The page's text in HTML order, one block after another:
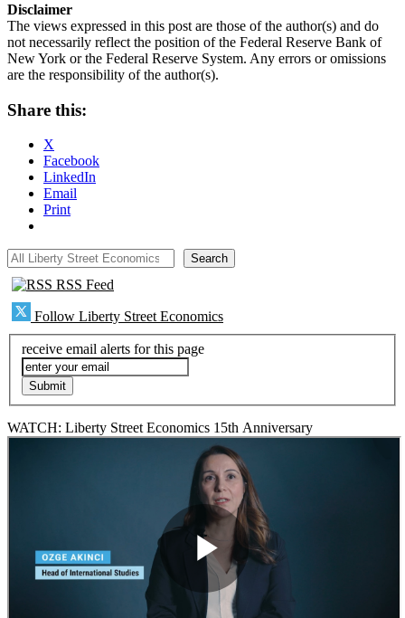
Disclaimer
The views expressed in this post are those of the author(s) and do
not necessarily reflect the position of the Federal Reserve Bank of
New York or the Federal Reserve System. Any errors or omissions
are the responsibility of the author(s).
Share this:
X
Facebook
LinkedIn
Email
Print
All Liberty Street Economics Search
RSS Feed
Follow Liberty Street Economics
receive email alerts for this page
WATCH: Liberty Street Economics 15th Anniversary